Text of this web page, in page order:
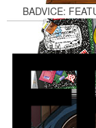
BADVICE:
Surprise! A
Historically
Refuses to
Houston Gains a
Dean Becker
Stand Up &
Straight